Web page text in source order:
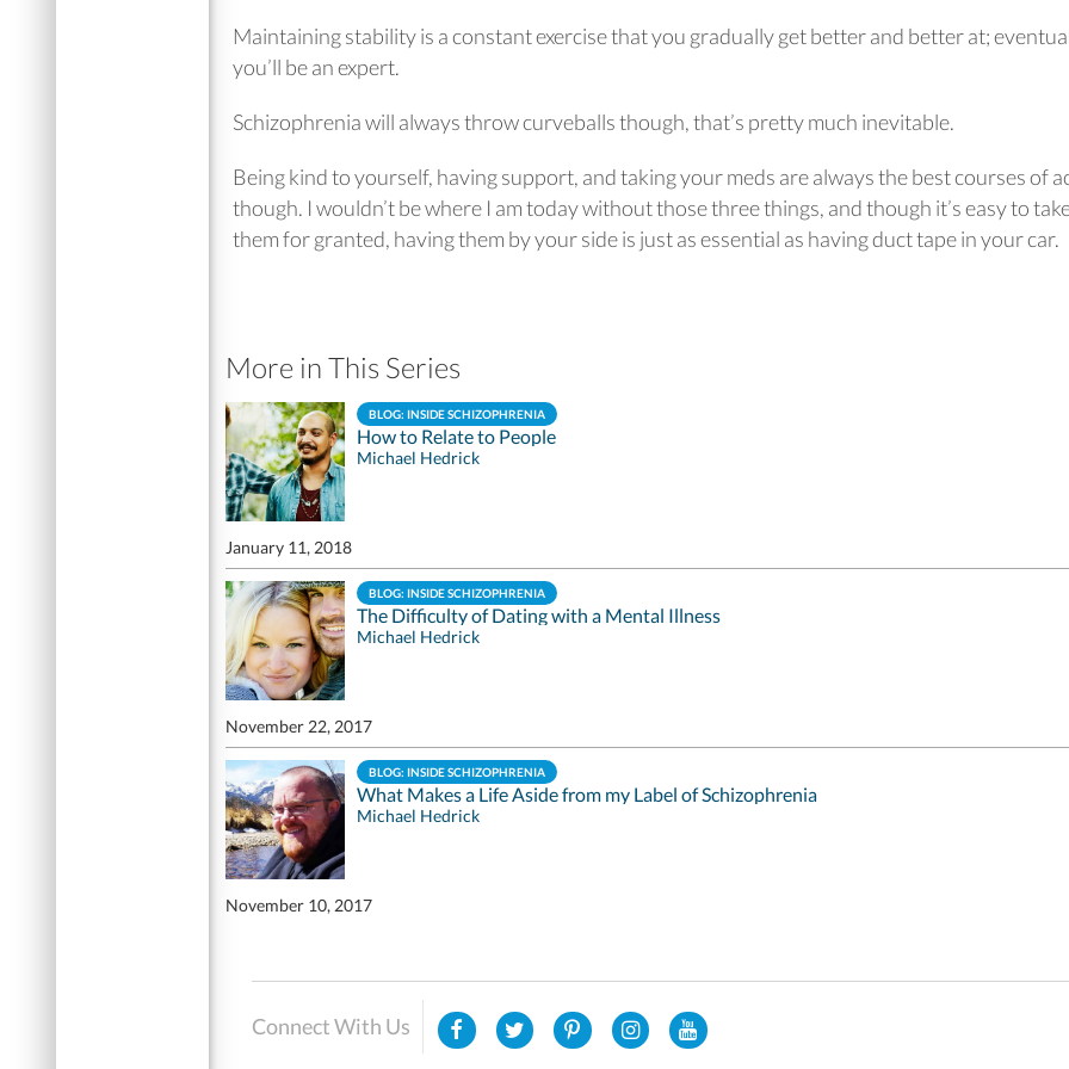
Maintaining stability is a constant exercise that you gradually get better and better at;
you’ll be an expert.
Schizophrenia will always throw curveballs though, that’s pretty much inevitable.
Being kind to yourself, having support, and taking your meds are always the best courses of
though. I wouldn’t be where I am today without those three things, and though it’s easy to
them for granted, having them by your side is just as essential as having duct tape in your car.
More in This Series
BLOG: INSIDE SCHIZOPHRENIA
How to Relate to People
Michael Hedrick
January 11, 2018
BLOG: INSIDE SCHIZOPHRENIA
The Difficulty of Dating with a Mental Illness
Michael Hedrick
November 22, 2017
BLOG: INSIDE SCHIZOPHRENIA
What Makes a Life Aside from my Label of Schizophrenia
Michael Hedrick
November 10, 2017
Connect With Us